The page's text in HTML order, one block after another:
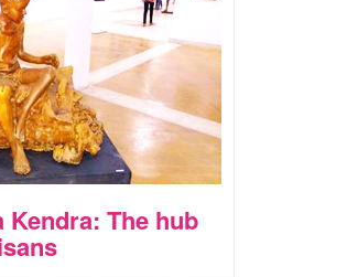
Kendra: The hub